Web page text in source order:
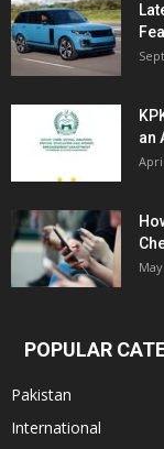
an
POPULAR
Pakistan
International